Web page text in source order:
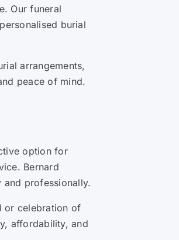
Our funeral
burial
arrangements,
peace of mind.
option for
Bernard
and professionally.
or celebration of
affordability, and